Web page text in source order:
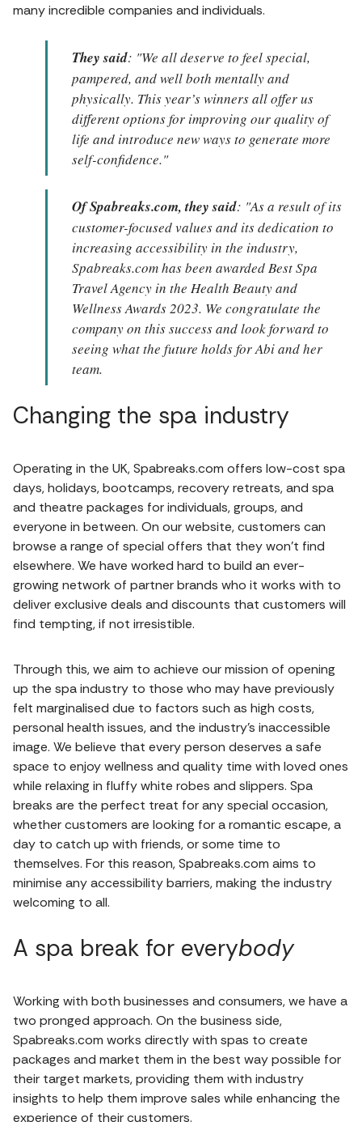
many incredible companies and individuals.
They said: "We all deserve to feel special,
pampered, and well both mentally and
physically. This year’s winners all offer us
different options for improving our quality of
life and introduce new ways to generate more
self-confidence."
Of Spabreaks.com, they said: "As a result of its
customer-focused values and its dedication to
increasing accessibility in the industry,
Spabreaks.com has been awarded Best Spa
Travel Agency in the Health Beauty and
Wellness Awards 2023. We congratulate the
company on this success and look forward to
seeing what the future holds for Abi and her
team.
Changing the spa industry
Operating in the UK, Spabreaks.com offers low-cost spa
days, holidays, bootcamps, recovery retreats, and spa
and theatre packages for individuals, groups, and
everyone in between. On our website, customers can
browse a range of special offers that they won’t find
elsewhere. We have worked hard to build an ever-
growing network of partner brands who it works with to
deliver exclusive deals and discounts that customers will
find tempting, if not irresistible.
Through this, we aim to achieve our mission of opening
up the spa industry to those who may have previously
felt marginalised due to factors such as high costs,
personal health issues, and the industry’s inaccessible
image. We believe that every person deserves a safe
space to enjoy wellness and quality time with loved ones
while relaxing in fluffy white robes and slippers. Spa
breaks are the perfect treat for any special occasion,
whether customers are looking for a romantic escape, a
day to catch up with friends, or some time to
themselves. For this reason, Spabreaks.com aims to
minimise any accessibility barriers, making the industry
welcoming to all.
A spa break for everybody
Working with both businesses and consumers, we have a
two pronged approach. On the business side,
Spabreaks.com works directly with spas to create
packages and market them in the best way possible for
their target markets, providing them with industry
insights to help them improve sales while enhancing the
experience of their customers.